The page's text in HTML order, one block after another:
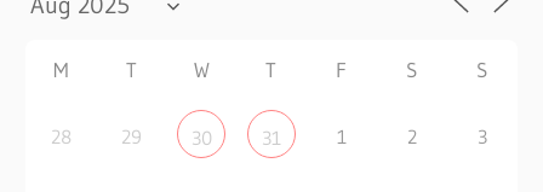
M T W T F S S
28 29 30 31 1 2 3